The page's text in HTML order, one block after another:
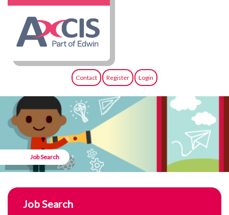
Contact Register Login
Job Search
Job Search